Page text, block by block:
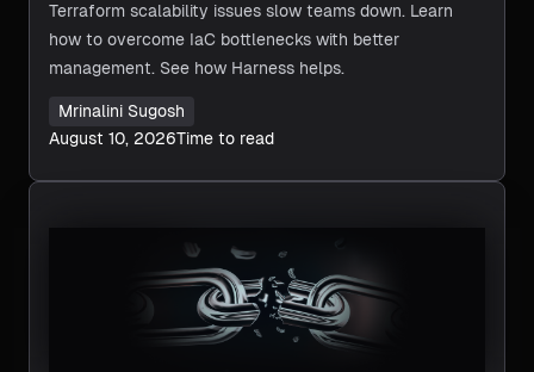
Terraform scalability issues slow teams down. Learn
how to overcome IaC bottlenecks with better
management. See how Harness helps.
Mrinalini Sugosh
August 10, 2026Time to read